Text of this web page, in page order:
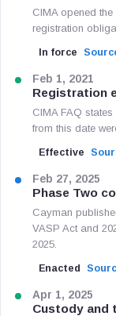
CIMA opened
registration
In force
Feb 1, 2021
Registration
CIMA FAQ
from this date
Effective
Feb 27, 2025
Phase Two
Cayman
VASP Act and
2025.
Enacted
Apr 1, 2025
Custody and